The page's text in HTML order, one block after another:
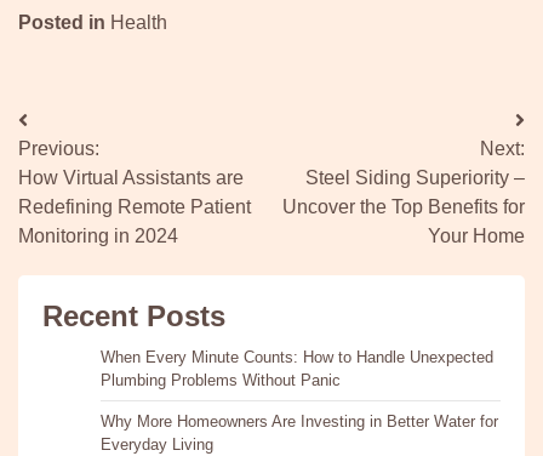
Posted in Health
Post
navigation
Previous:
How Virtual Assistants are
Redefining Remote Patient
Monitoring in 2024
Next:
Steel Siding Superiority –
Uncover the Top Benefits for
Your Home
Recent Posts
When Every Minute Counts: How to Handle Unexpected
Plumbing Problems Without Panic
Why More Homeowners Are Investing in Better Water for
Everyday Living